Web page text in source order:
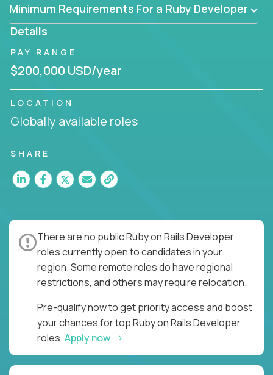
Minimum Requirements For a Ruby Developer
Details
PAY RANGE
$200,000 USD/year
LOCATION
Globally available roles
SHARE
There are no public Ruby on Rails Developer
roles currently open to candidates in your
region. Some remote roles do have regional
restrictions, and others may require relocation.
Pre-qualify now to get priority access and boost
your chances for top Ruby on Rails Developer
roles.Apply now